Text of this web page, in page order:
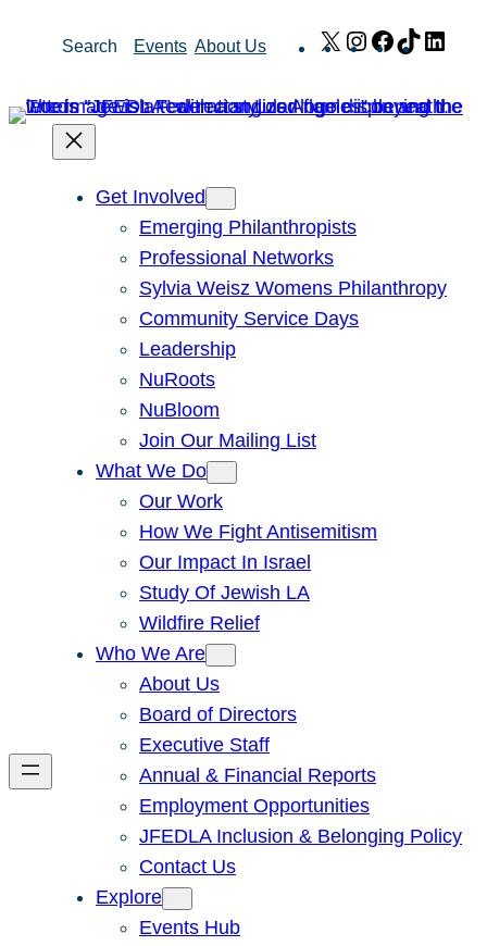
Search Events About Us X Instagram
Facebook
TikTok
Get Involved
Emerging Philanthropists
Professional Networks
Sylvia Weisz Womens Philanthropy
Community Service Days
Leadership
NuRoots
NuBloom
Join Our Mailing List
What We Do
Our Work
How We Fight Antisemitism
Our Impact In Israel
Study Of Jewish LA
Wildfire Relief
Who We Are
About Us
Board of Directors
Executive Staff
Annual & Financial Reports
Employment Opportunities
JFEDLA Inclusion & Belonging Policy
Contact Us
Explore
Events Hub